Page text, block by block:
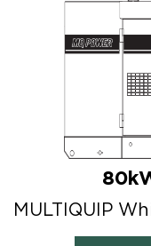
MULTIQUIP